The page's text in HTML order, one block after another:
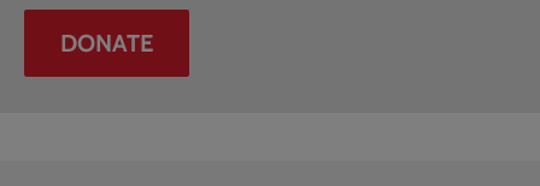
DONATE